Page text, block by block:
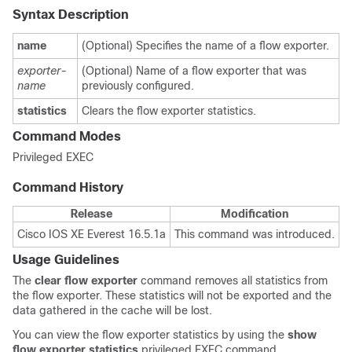
Syntax Description
name
(Optional) Specifies the name of a flow exporter.
exporter-
name
(Optional) Name of a flow exporter that was
previously configured.
statistics
Clears the flow exporter statistics.
Command Modes
Privileged EXEC
Command History
Release
Modification
Cisco IOS XE Everest 16.5.1a
This command was introduced.
Usage Guidelines
The clear flow exporter command removes all statistics from
the flow exporter. These statistics will not be exported and the
data gathered in the cache will be lost.
You can view the flow exporter statistics by using the show